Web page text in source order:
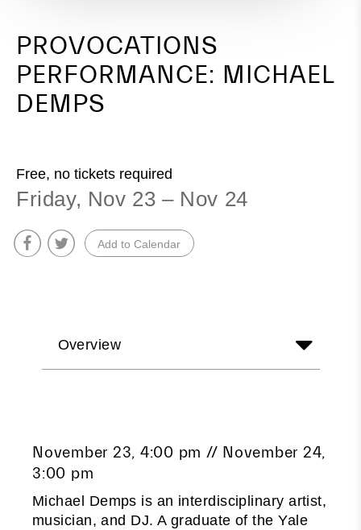
PROVOCATIONS
PERFORMANCE: MICHAEL
DEMPS
Free, no tickets required
Friday, Nov 23 – Nov 24
Add to Calendar
Overview
November 23, 4:00 pm // November 24,
3:00 pm
Michael Demps is an interdisciplinary artist,
musician, and DJ. A graduate of the Yale